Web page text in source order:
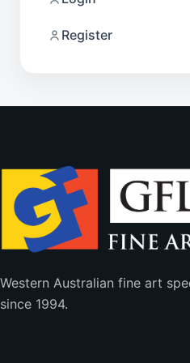
Register
Western Australian fine art
since 1994.